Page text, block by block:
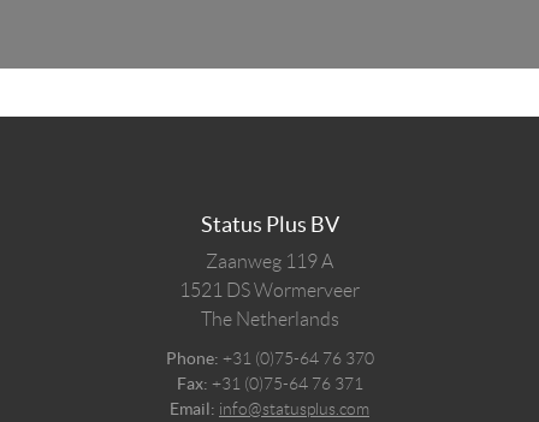
Status Plus BV
Zaanweg 119 A
1521 DSWormerveer
The Netherlands
Phone: +31 (0)75-64 76 370
Fax: +31 (0)75-64 76 371
Email: info@statusplus.com